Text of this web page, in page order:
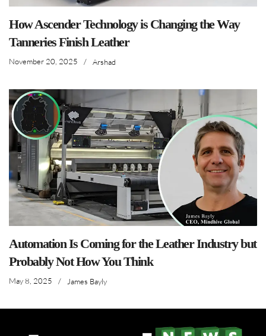
How Ascender Technology is Changing the Way
Tanneries Finish Leather
November 20, 2025 / Arshad
Automation Is Coming for the Leather Industry but
Probably Not How You Think
May 8, 2025 / James Bayly